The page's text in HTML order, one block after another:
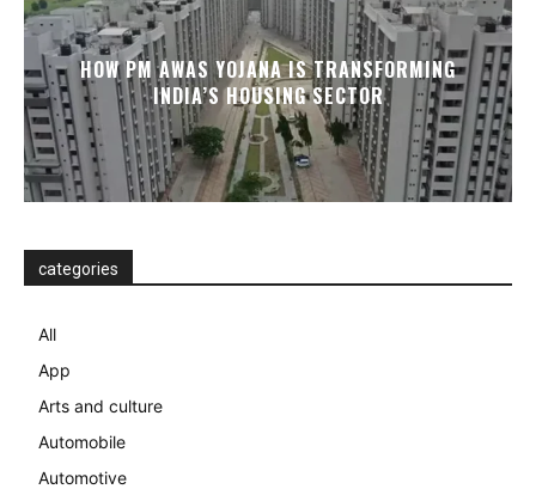
HOW PM AWAS YOJANA IS TRANSFORMING
INDIA’S HOUSING SECTOR
categories
All
App
Arts and culture
Automobile
Automotive